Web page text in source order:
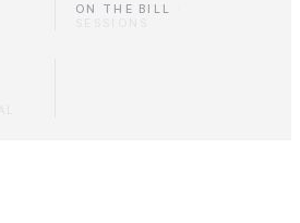
ON THE BILL